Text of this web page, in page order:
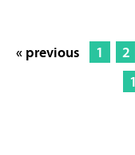
« previous 1 2